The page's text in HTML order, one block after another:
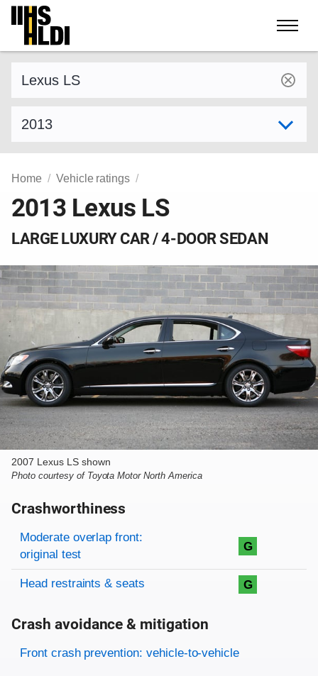
Skip
content
Home Vehicle ratings
2013 Lexus LS
LARGE LUXURY CAR / 4-DOOR SEDAN
2007 Lexus LS shown
Photo courtesy of Toyota Motor North America
Crashworthiness
Rating overview
Evaluation criteria
Rating
Moderate overlap front:
original test
G
Head restraints & seats G
Crash avoidance & mitigation
Evaluation criteria
Rating
Front crash prevention: vehicle-to-vehicle